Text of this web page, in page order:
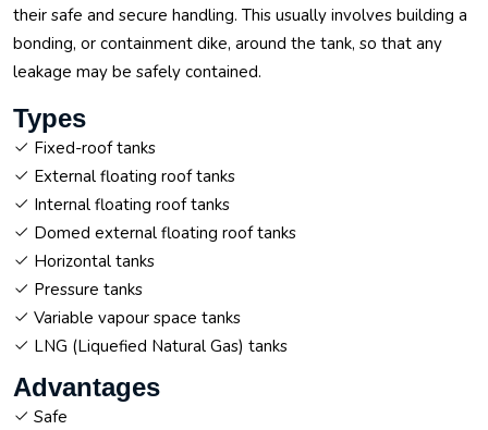
their safe and secure handling. This usually involves building a
bonding, or containment dike, around the tank, so that any
leakage may be safely contained.
Types
Fixed-roof tanks
External floating roof tanks
Internal floating roof tanks
Domed external floating roof tanks
Horizontal tanks
Pressure tanks
Variable vapour space tanks
LNG (Liquefied Natural Gas) tanks
Advantages
Safe